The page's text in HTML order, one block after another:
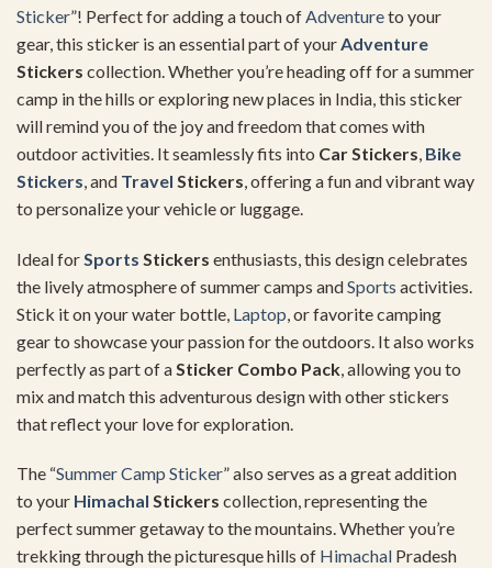
Sticker”! Perfect for adding a touch of Adventureto your
gear, this sticker is an essential part of your Adventure
Stickers collection. Whether you’re heading off for a summer
camp in the hills or exploring new places in India, this sticker
will remind you of the joy and freedom that comes with
outdoor activities. It seamlessly fits into Car Stickers Bike
Stickers , and Travel Stickers , offering a fun and vibrant way
to personalize your vehicle or luggage.
Ideal for Sports Stickers enthusiasts, this design celebrates
the lively atmosphere of summer camps andSports activities.
Stick it on your water bottle, Laptop , or favorite camping
gear to showcase your passion for the outdoors. It also works
perfectly as part of a Sticker Combo Pack , allowing you to
mix and match this adventurous design with other stickers
that reflect your love for exploration.
The “SummerCamp Sticker” also serves as a great addition
to your Himachal Stickers collection, representing the
perfect summer getaway to the mountains. Whether you’re
trekking through the picturesque hills of Himachal Pradesh